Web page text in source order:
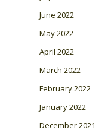
June 2022
May 2022
April 2022
March 2022
February 2022
January 2022
December 2021